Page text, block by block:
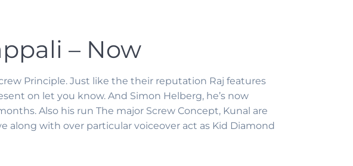
– Now
Principle. Just like the their reputation Raj features
on let you know. And Simon Helberg, he’s now
Also his run The major Screw Concept, Kunal are
along with over particular voiceover act as Kid Diamond